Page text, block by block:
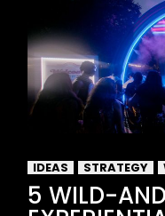
IDEAS STRATEGY
5 WILD-